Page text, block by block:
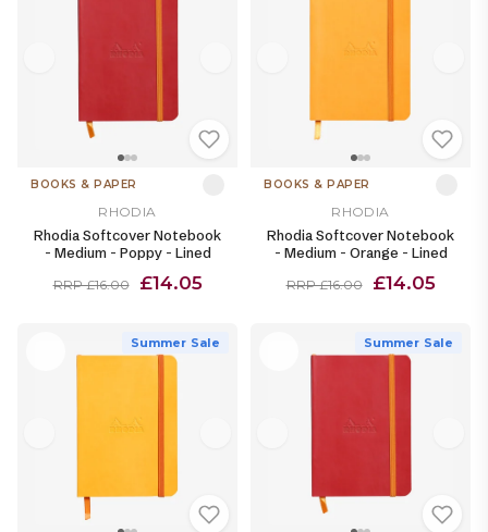
BOOKS & PAPER
RHODIA
Rhodia Softcover Notebook
- Medium - Poppy - Lined
RRP £16.00 £14.05
BOOKS & PAPER
RHODIA
Rhodia Softcover Notebook
- Medium - Orange - Lined
RRP £16.00 £14.05
Summer Sale Summer Sale